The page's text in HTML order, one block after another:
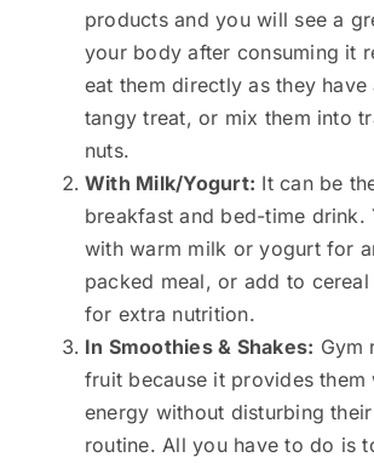
products and you will see a
your body after consuming it
eat them directly as they have
tangy treat, or mix them into
nuts.
With Milk/Yogurt: It can be
breakfast and bed-time drink.
with warm milk or yogurt for
packed meal, or add to
for extra nutrition.
In Smoothies & Shakes: Gym
fruit because it provides them
energy without disturbing
routine. All you have to do is